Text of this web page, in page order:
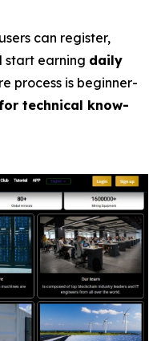
can register,
start earning daily
process is beginner-
technical know-